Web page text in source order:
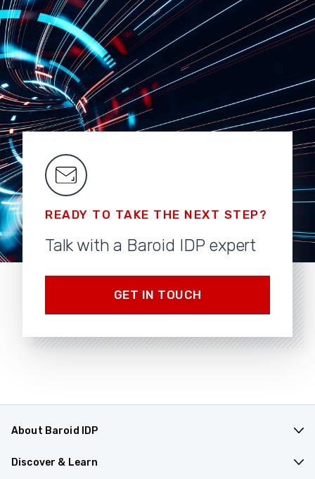
READY TO TAKE THE NEXT STEP?
Talk with a Baroid IDP expert
GET IN TOUCH
About Baroid IDP
Products & Applications
Discover & Learn